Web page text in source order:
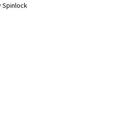
Spinlock